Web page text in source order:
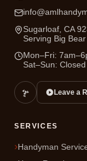
Sugarloaf, CA
Serving Big
Mon–Fri:
Sat–Sun: Closed
Leave a
SERVICES
Handyman